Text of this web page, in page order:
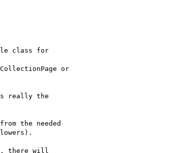
class for
or
really the
the needed
there will